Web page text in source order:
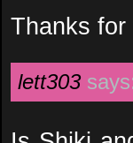
Thanks for
lett303